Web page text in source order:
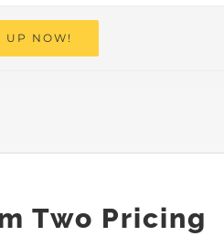
UP NOW!
Two Pricing